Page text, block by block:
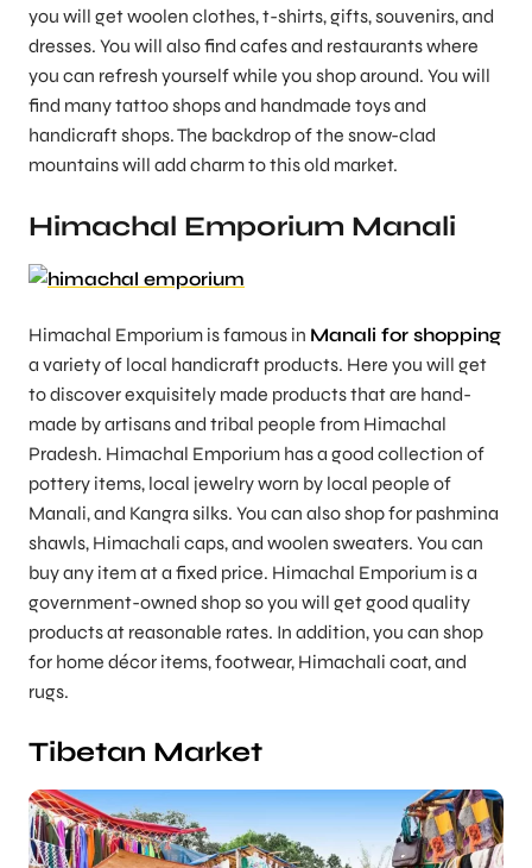
you will get woolen clothes, t-shirts, gifts, souvenirs, and
dresses. You will also find cafes and restaurants where
you can refresh yourself while you shop around. You will
find many tattoo shops and handmade toys and
handicraft shops. The backdrop of the snow-clad
mountains will add charm to this old market.
Himachal Emporium Manali
Himachal Emporium is famous in Manali for shopping
a variety of local handicraft products. Here you will get
to discover exquisitely made products that are hand-
made by artisans and tribal people from Himachal
Pradesh. Himachal Emporium has a good collection of
pottery items, local jewelry worn by local people of
Manali, and Kangra silks. You can also shop for pashmina
shawls, Himachali caps, and woolen sweaters. You can
buy any item at a fixed price. Himachal Emporium is a
government-owned shop so you will get good quality
products at reasonable rates. In addition, you can shop
for home décor items, footwear, Himachali coat, and
rugs.
Tibetan Market